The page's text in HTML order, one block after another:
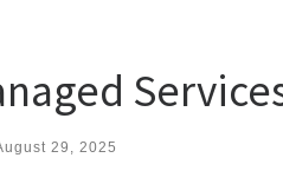
29, 2025